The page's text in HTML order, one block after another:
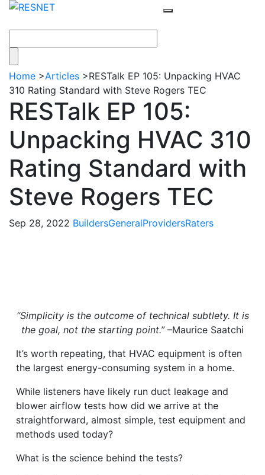
Home >Articles >RESTalk EP 105: Unpacking HVAC
310 Rating Standard with Steve Rogers TEC
RESTalk EP 105:
Unpacking HVAC 310
Rating Standard with
Steve Rogers TEC
Sep 28, 2022 BuildersGeneralProvidersRaters
“Simplicity is the outcome of technical subtlety. It is
the goal, not the starting point.”–Maurice Saatchi
It’s worth repeating, that HVAC equipment is often
the largest energy-consuming system in a home.
While listeners have likely run duct leakage and
blower airflow tests how did we arrive at the
straightforward, almost simple, test equipment and
methods used today?
What is the science behind the tests?